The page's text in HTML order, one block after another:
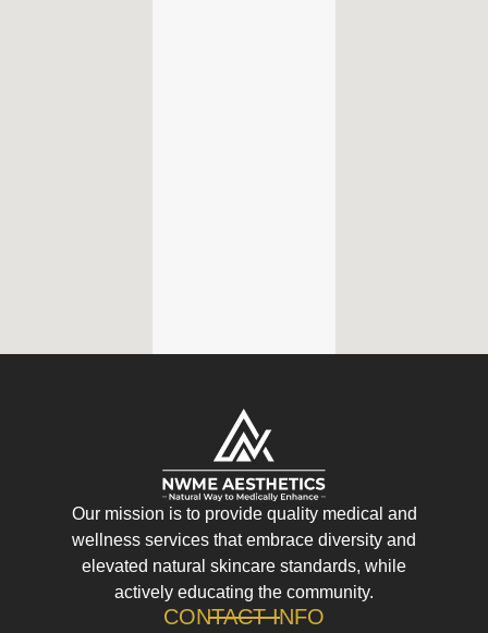
Our mission is to provide quality medical and
wellness services that embrace diversity and
elevated natural skincare standards, while
actively educating the community.
CONTACT INFO